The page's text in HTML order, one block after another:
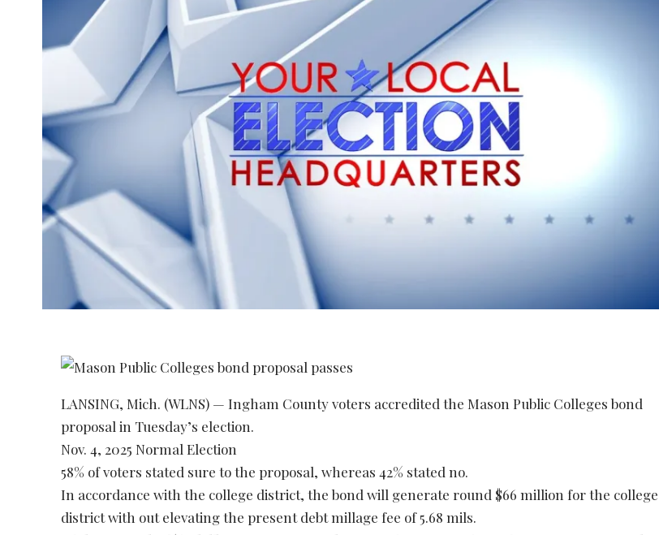
LANSING, Mich. (WLNS) — Ingham County voters accredited the Mason Public Colleges bond
proposal in Tuesday’s election.
Nov. 4, 2025 Normal Election
58% of voters stated sure to the proposal, whereas 42% stated no.
In accordance with the college district, the bond will generate round $66 million for the college
district with out elevating the present debt millage fee of 5.68 mils.